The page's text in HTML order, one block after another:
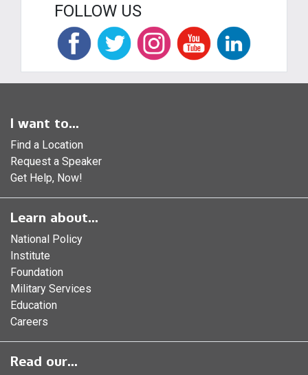
FOLLOW US
I want to...
Find a Location
Request a Speaker
Get Help, Now!
Learn about...
National Policy
Institute
Foundation
Military Services
Education
Careers
Read our...